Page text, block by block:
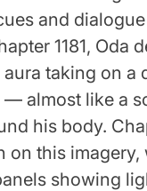
and
1181, Oda
aura taking on
almost like a
his body.
on this imagery,
showing